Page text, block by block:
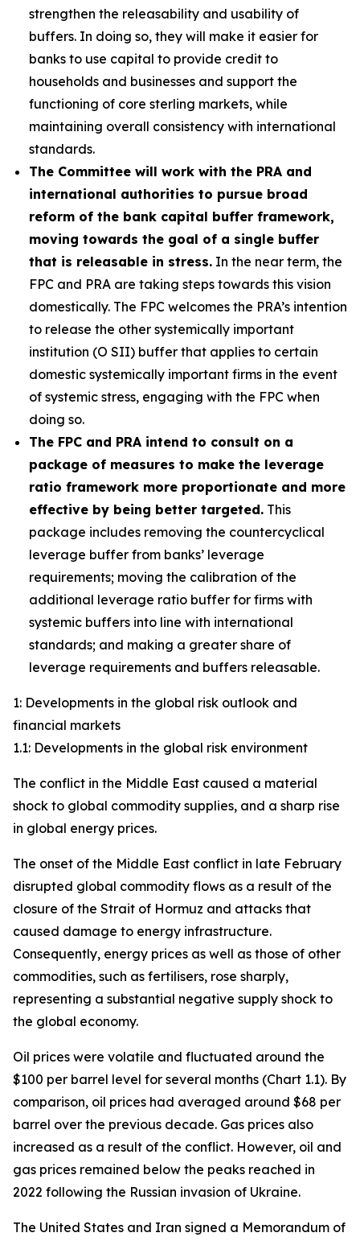
strengthen the releasability and usability of
buffers. In doing so, they will make it easier for
banks to use capital to provide credit to
households and businesses and support the
functioning of core sterling markets, while
maintaining overall consistency with international
standards.
The Committee will work with the PRA and
international authorities to pursue broad
reform of the bank capital buffer framework,
moving towards the goal of a single buffer
that is releasable in stress. In the near term, the
FPC and PRA are taking steps towards this vision
domestically. The FPC welcomes the PRA’s intention
to release the other systemically important
institution (O SII) buffer that applies to certain
domestic systemically important firms in the event
of systemic stress, engaging with the FPC when
doing so.
The FPC and PRA intend to consult on a
package of measures to make the leverage
ratio framework more proportionate and more
effective by being better targeted. This
package includes removing the countercyclical
leverage buffer from banks’ leverage
requirements; moving the calibration of the
additional leverage ratio buffer for firms with
systemic buffers into line with international
standards; and making a greater share of
leverage requirements and buffers releasable.
1: Developments in the global risk outlook and
financial markets
1.1: Developments in the global risk environment
The conflict in the Middle East caused a material
shock to global commodity supplies, and a sharp rise
in global energy prices.
The onset of the Middle East conflict in late February
disrupted global commodity flows as a result of the
closure of the Strait of Hormuz and attacks that
caused damage to energy infrastructure.
Consequently, energy prices as well as those of other
commodities, such as fertilisers, rose sharply,
representing a substantial negative supply shock to
the global economy.
Oil prices were volatile and fluctuated around the
$100 per barrel level for several months (Chart 1.1). By
comparison, oil prices had averaged around $68 per
barrel over the previous decade. Gas prices also
increased as a result of the conflict. However, oil and
gas prices remained below the peaks reached in
2022 following the Russian invasion of Ukraine.
The United States and Iran signed a Memorandum of